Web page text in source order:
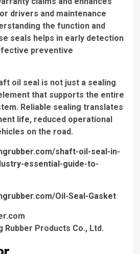
drivers and maintenance
the function and
seals helps in early detection
preventive
oil seal is not just a sealing
that supports the entire
Reliable sealing translates
life, reduced operational
on the road.
shaft-oil-seal-in-
essential-guide-to-
Oil-Seal-Gasket
Rubber Products Co., Ltd.